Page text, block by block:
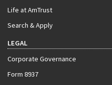
Life at AmTrust
Search & Apply
LEGAL
Corporate Governance
Form 8937